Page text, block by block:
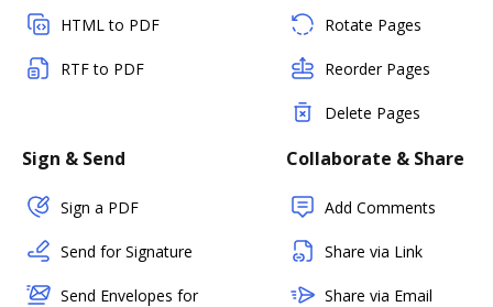
HTML to PDF
RTF to PDF
Rotate Pages
Reorder Pages
Delete Pages
Sign & Send
Sign a PDF
Send for Signature
Send Envelopes for
Collaborate & Share
Add Comments
Share via Link
Share via Email